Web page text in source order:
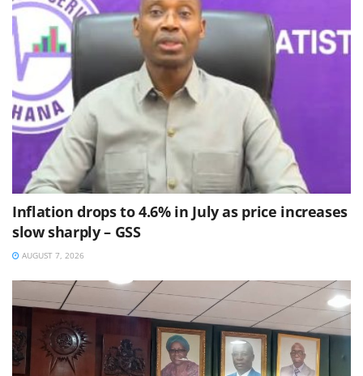
Inflation drops to 4.6% in July as price increases
slow sharply – GSS
AUGUST 7, 2026